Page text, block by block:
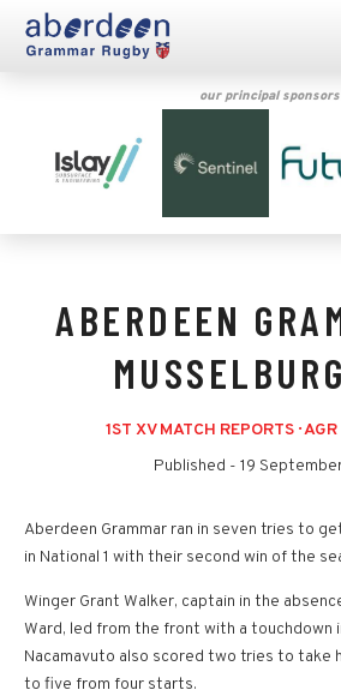
our principal sponsors
ABERDEEN
1ST XV MATCH REPORTS·AGR
Published - 19
Aberdeen Grammar ran in seven tries to
in National 1 with their second win of the
Winger Grant Walker, captain in the
Ward, led from the front with a touchdown
Nacamavuto also scored two tries to take
to five from four starts.